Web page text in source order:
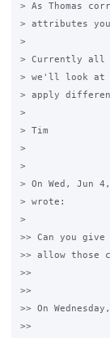
> As Thomas
> attributes
>
> Currently all
> we'll look at
> apply
>
> Tim
>
>
> On Wed, Jun
> wrote:
>
>> Can you
>> allow those
>>
>>
>> On
>>